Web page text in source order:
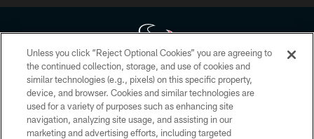
Copyright © 2026 Houston Texans. All rights reserved. No portion of
HoustonTexans.com may be duplicated, redistributed or manipulated in any
form. By accessing any information beyond this page, you agree to abide by
the HoustonTexans.com Privacy Policy, Code of Conduct, and Terms and
Conditions.
Unless you click “Reject Optional Cookies” you are agreeing to
the continued collection, storage, and use of cookies and
similar technologies (e.g., pixels) on this specific property,
device, and browser. Cookies and similar technologies are
used for a variety of purposes such as enhancing site
navigation, analyzing site usage, and assisting in our
marketing and advertising efforts, including targeted